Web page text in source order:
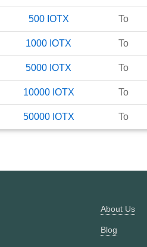
500 IOTX To
1000 IOTX To
5000 IOTX To
10000 IOTX To
50000 IOTX To
About Us
Blog